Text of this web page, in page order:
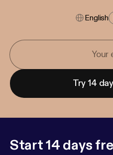
English
Try 14
Start 14 days